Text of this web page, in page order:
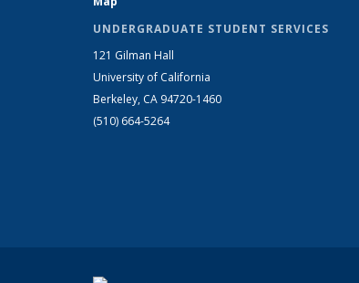
UNDERGRADUATE STUDENT SERVICES
121 Gilman Hall
University of California
Berkeley, CA 94720-1460
(510) 664-5264